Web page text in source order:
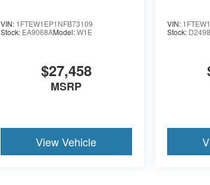
VIN: 1FTEW1EP1NFB73109
Stock: EA9068AModel:W1E
$27,458
MSRP
View Vehicle
VIN:
Stock: